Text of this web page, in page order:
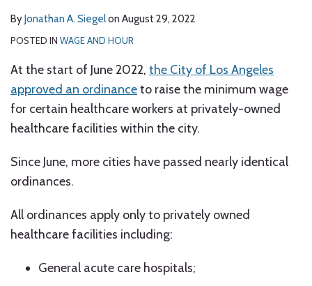
ByJonathan A. Siegelon August 29, 2022
POSTED IN WAGE AND HOUR
At the start of June 2022, the City of Los Angeles
approved an ordinanceto raise the minimum wage
for certain healthcare workers at privately-owned
healthcare facilities within the city.
Since June, more cities have passed nearly identical
ordinances.
All ordinances apply only to privately owned
healthcare facilities including:
General acute care hospitals;